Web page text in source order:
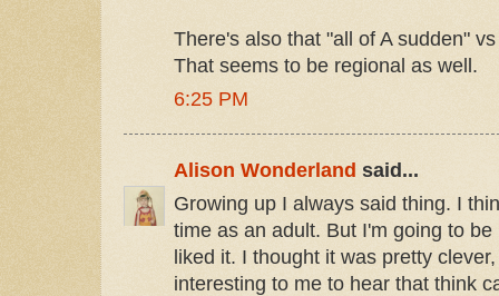
There's also that "all of A sudden"
That seems to be regional as well.
6:25 PM
Alison Wonderland said...
Growing up I always said thing. I
time as an adult. But I'm going to
liked it. I thought it was pretty
interesting to me to hear that think